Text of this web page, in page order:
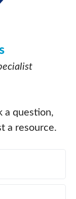
a question,
a resource.